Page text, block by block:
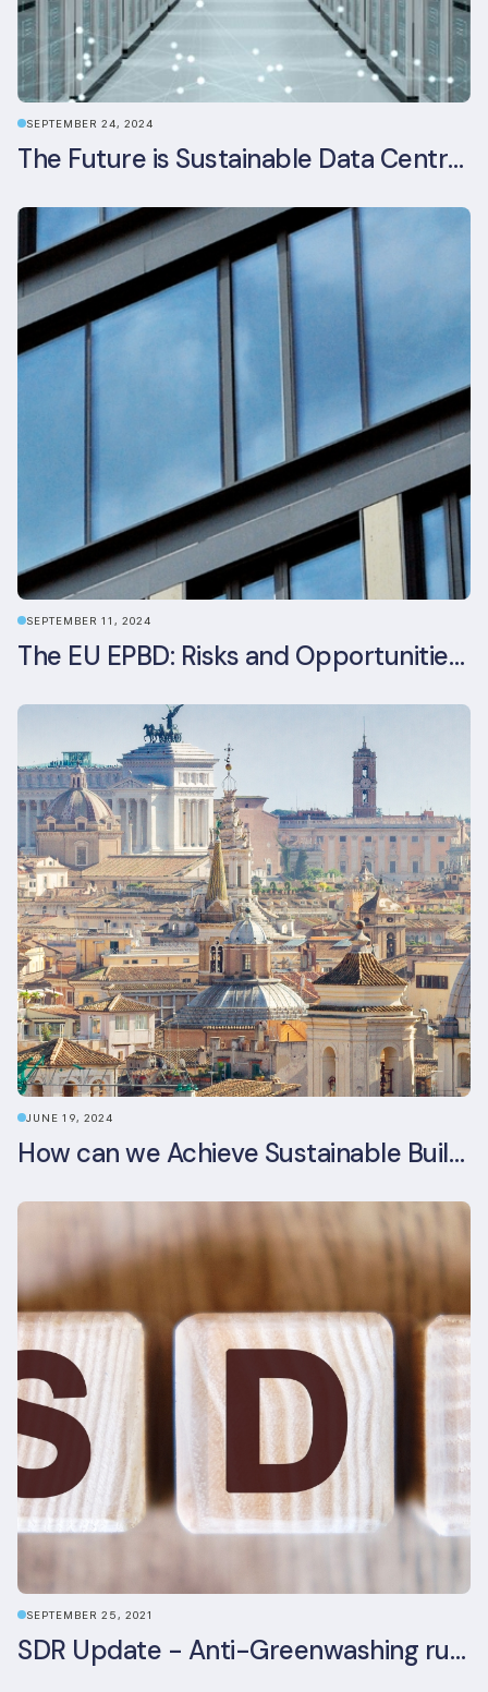
SEPTEMBER 24, 2024
The Future is Sustainable Data Centre Infrastructure
SEPTEMBER 11, 2024
The EU EPBD: Risks and Opportunities for Asset Managers
JUNE 19, 2024
How can we Achieve Sustainable Buildings in Italian Real Estate Without Compromising their Historic Character?
SEPTEMBER 25, 2021
SDR Update - Anti-Greenwashing rule comes into force